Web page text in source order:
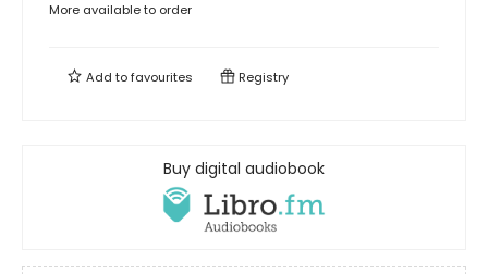
More available to order
Add tofavourites Registry
Buy digital audiobook